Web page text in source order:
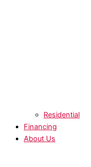
Residential
Financing
About Us